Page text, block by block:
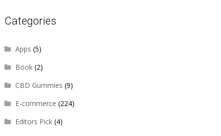
Categories
Apps (5)
Book(2)
CBD Gummies (9)
E-commerce (224)
Editors Pick(4)